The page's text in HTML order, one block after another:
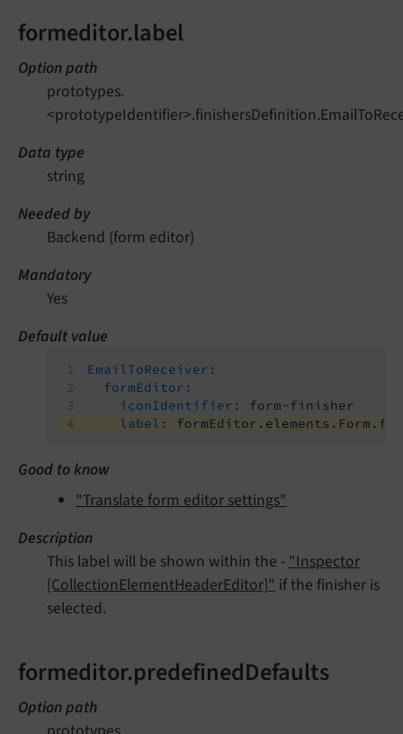
formeditor.label
Option path
prototypes.
Data type
string
Needed by
Backend (form editor)
Mandatory
Yes
Default value
EmailToReceiver:
formEditor:
iconIdentifier:
form-finisher
label:
Good to know
"Translate form editor settings"
Description
This label will be shown within the -"Inspector
[CollectionElementHeaderEditor]" if the finisher is
selected.
formeditor.predefinedDefaults
Option path